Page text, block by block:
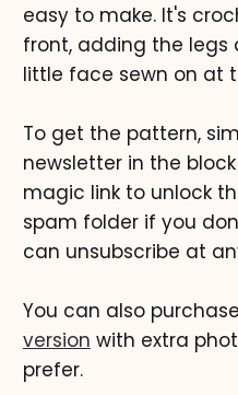
easy to make. It's
front, adding the legs
little face sewn on at
To get the pattern,
newsletter in the
magic link to unlock
spam folder if you
can unsubscribe at
You can also
version with extra
prefer.